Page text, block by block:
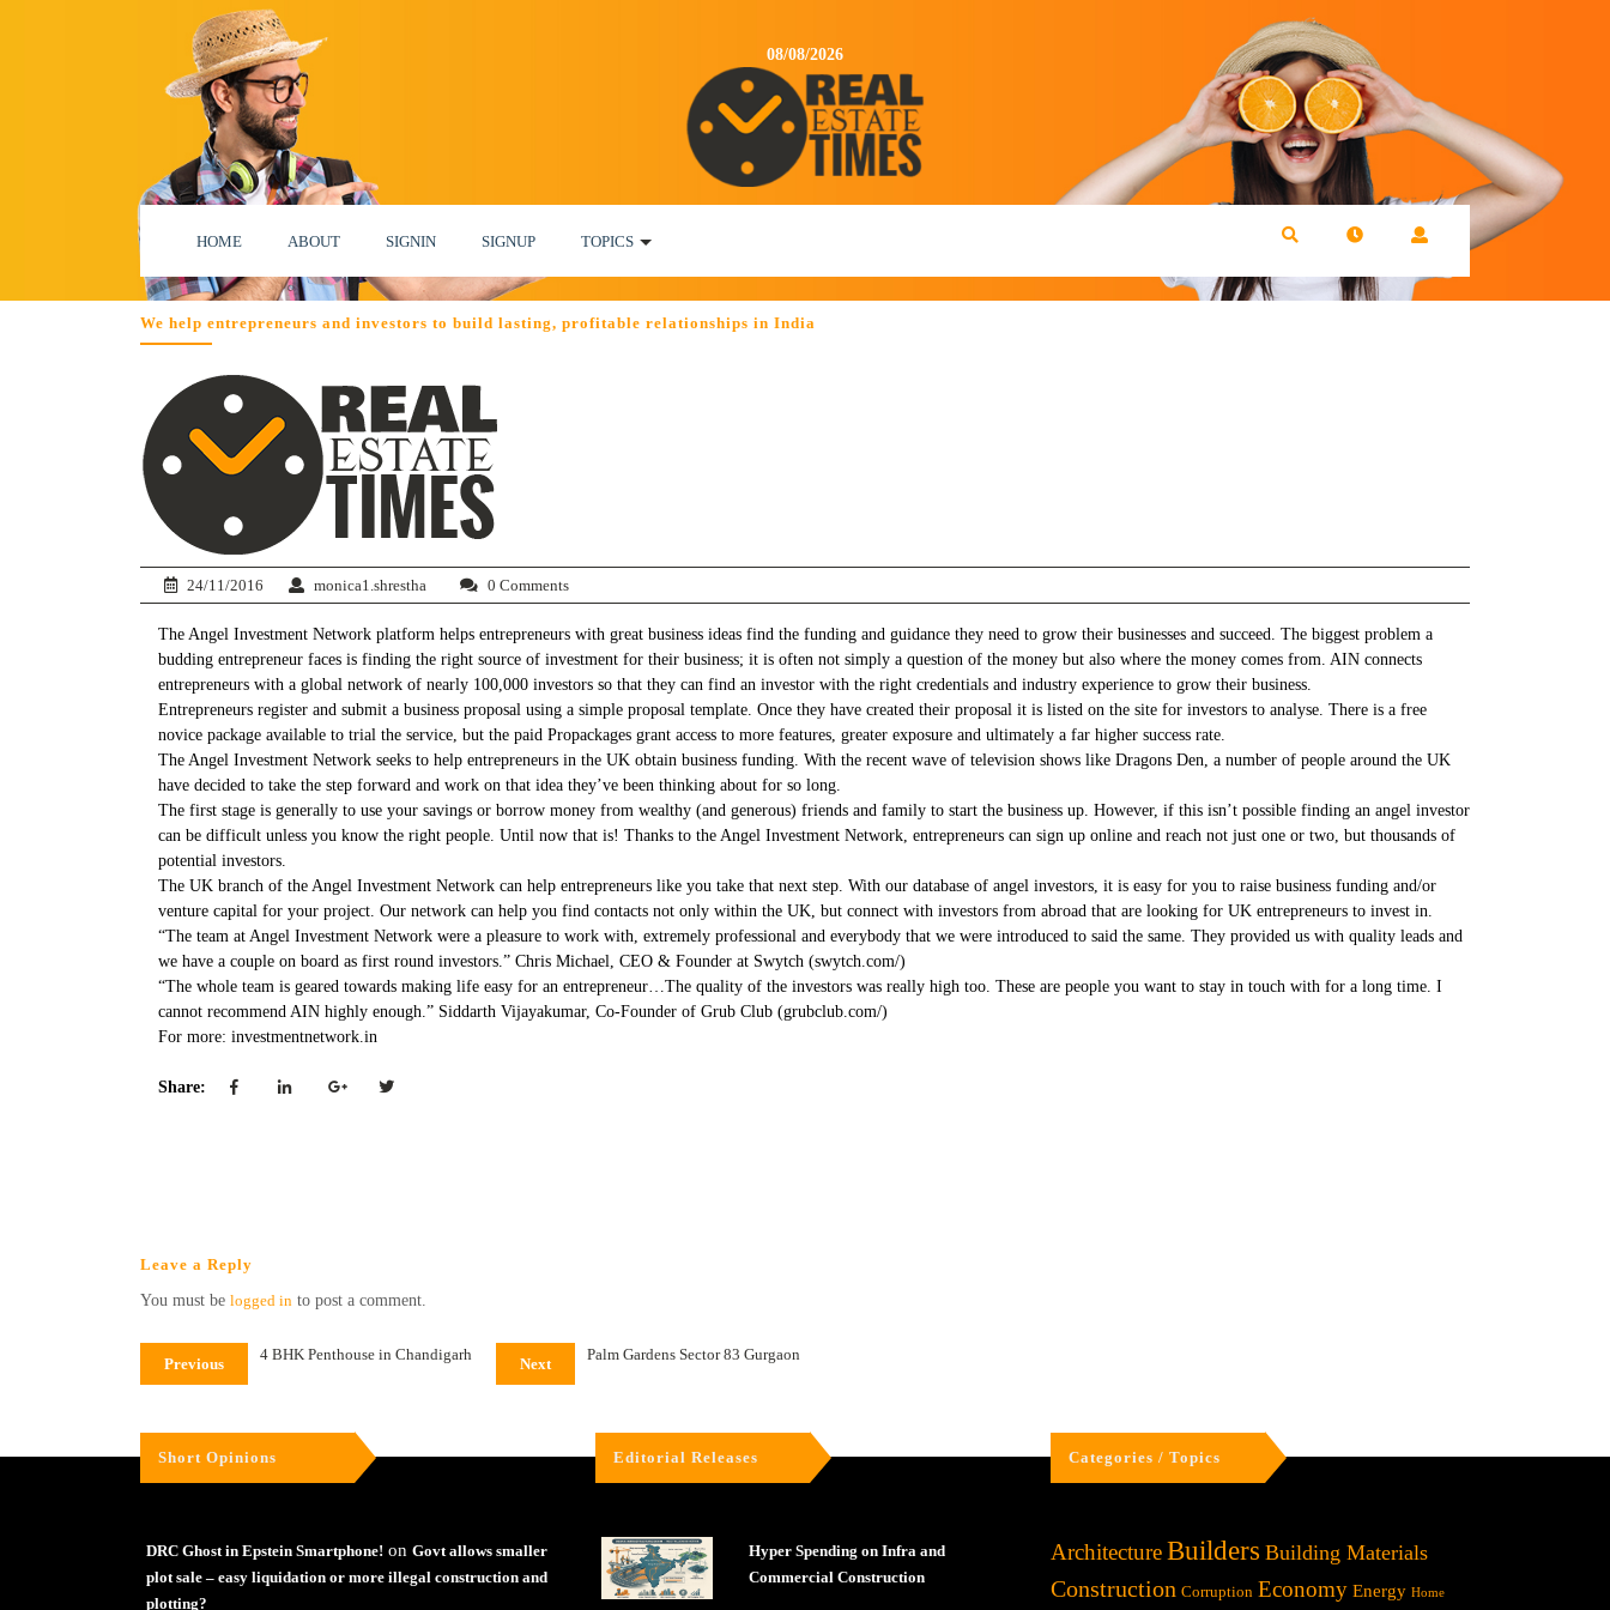
08/08/2026
HOME ABOUT SIGNIN SIGNUP TOPICS
We help entrepreneurs and investors to build lasting, profitable relationships in India
24/11/2016 monica1.shrestha 0 Comments
The Angel Investment Network platform helps entrepreneurs with great business ideas find the funding and guidance they need to grow their businesses and succeed. The biggest problem a
budding entrepreneur faces is finding the right source of investment for their business; it is often not simply a question of the money but also where the money comes from. AIN connects
entrepreneurs with a global network of nearly 100,000 investors so that they can find an investor with the right credentials and industry experience to grow their business.
Entrepreneurs register and submit a business proposal using a simple proposal template. Once they have created their proposal it is listed on the site for investors to analyse. There is a free
novice package available to trial the service, but the paid Propackages grant access to more features, greater exposure and ultimately a far higher success rate.
The Angel Investment Network seeks to help entrepreneurs in the UK obtain business funding. With the recent wave of television shows like Dragons Den, a number of people around the UK
have decided to take the step forward and work on that idea they’ve been thinking about for so long.
The first stage is generally to use your savings or borrow money from wealthy (and generous) friends and family to start the business up. However, if this isn’t possible finding an angel investor
can be difficult unless you know the right people. Until now that is! Thanks to the Angel Investment Network, entrepreneurs can sign up online and reach not just one or two, but thousands of
potential investors.
The UK branch of the Angel Investment Network can help entrepreneurs like you take that next step. With our database of angel investors, it is easy for you to raise business funding and/or
venture capital for your project. Our network can help you find contacts not only within the UK, but connect with investors from abroad that are looking for UK entrepreneurs to invest in.
“The team at Angel Investment Network were a pleasure to work with, extremely professional and everybody that we were introduced to said the same. They provided us with quality leads and
we have a couple on board as first round investors.” Chris Michael, CEO & Founder at Swytch (swytch.com/)
“The whole team is geared towards making life easy for an entrepreneur…The quality of the investors was really high too. These are people you want to stay in touch with for a long time. I
cannot recommend AIN highly enough.” Siddarth Vijayakumar, Co-Founder of Grub Club (grubclub.com/)
For more: investmentnetwork.in
Share:
Leave a Reply
You must be logged in to post a comment.
Previous
4 BHK Penthouse in Chandigarh
Next
Palm Gardens Sector 83 Gurgaon
Short Opinions
DRC Ghost in Epstein Smartphone! on Govt allows smaller
plot sale – easy liquidation or more illegal construction and
plotting?
Editorial Releases
Hyper Spending on Infra and
Commercial Construction
Categories / Topics
ArchitectureBuilders Building Materials
Construction Corruption Economy Energy Home